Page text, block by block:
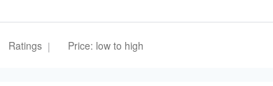
Ratings | Price: low to high